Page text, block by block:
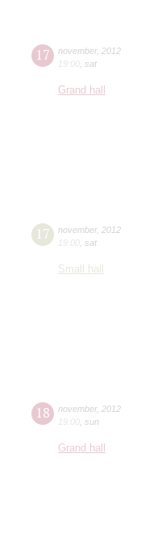
17 november, 2012
19:00 sat
Grand hall
17 november, 2012
19:00 sat
Small hall
18 november, 2012
19:00 sun
Grand hall